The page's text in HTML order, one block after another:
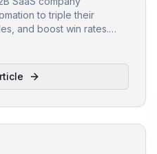
to triple their
and boost win rates.